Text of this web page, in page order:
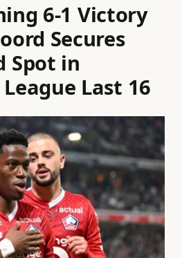
6-1 Victory
Secures
Spot in
Last 16